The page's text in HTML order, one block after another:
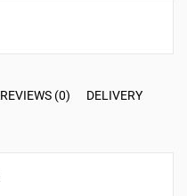
REVIEWS (0) DELIVERY